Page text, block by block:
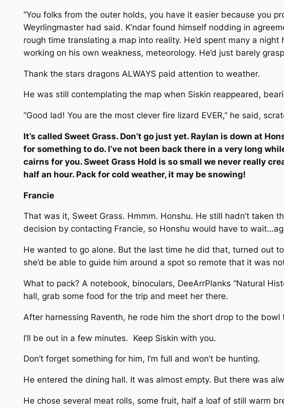
“You folks from the outer holds, you have it easier because you
Weyrlingmaster had said. K’ndar found himself nodding in
rough time translating a map into reality. He’d spent many a
working on his own weakness, meteorology. He’d just barely
Thank the stars dragons ALWAYS paid attention to weather.
He was still contemplating the map when Siskin reappeared,
“Good lad! You are the most clever fire lizard EVER,” he said,
It’s called Sweet Grass. Don’t go just yet. Raylan is down at
for something to do. I’ve not been back there in a very long
cairns for you. Sweet Grass Hold is so small we never really
half an hour. Pack for cold weather, it may be snowing!
Francie
That was it, Sweet Grass. Hmmm. Honshu. He still hadn’t taken
decision by contacting Francie, so Honshu would have to
He wanted to go alone. But the last time he did that, turned out
she’d be able to guide him around a spot so remote that it was
What to pack? A notebook, binoculars, DeeArrPlanks “Natural
hall, grab some food for the trip and meet her there.
After harnessing Raventh, he rode him the short drop to the
I’ll be out in a few minutes. Keep Siskin with you.
Don’t forget something for him, I’m full and won’t be hunting.
He entered the dining hall. It was almost empty. But there was
He chose several meat rolls, some fruit, half a loaf of still warm